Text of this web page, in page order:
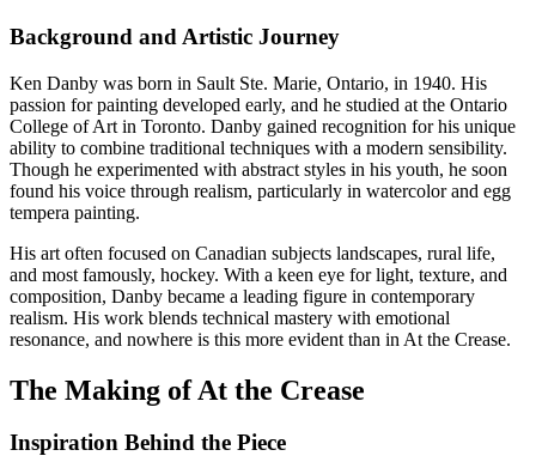
Background and Artistic Journey
Ken Danby was born in Sault Ste. Marie, Ontario, in 1940. His
passion for painting developed early, and he studied at the Ontario
College of Art in Toronto. Danby gained recognition for his unique
ability to combine traditional techniques with a modern sensibility.
Though he experimented with abstract styles in his youth, he soon
found his voice through realism, particularly in watercolor and egg
tempera painting.
His art often focused on Canadian subjects landscapes, rural life,
and most famously, hockey. With a keen eye for light, texture, and
composition, Danby became a leading figure in contemporary
realism. His work blends technical mastery with emotional
resonance, and nowhere is this more evident than in At the Crease.
The Making of At the Crease
Inspiration Behind the Piece